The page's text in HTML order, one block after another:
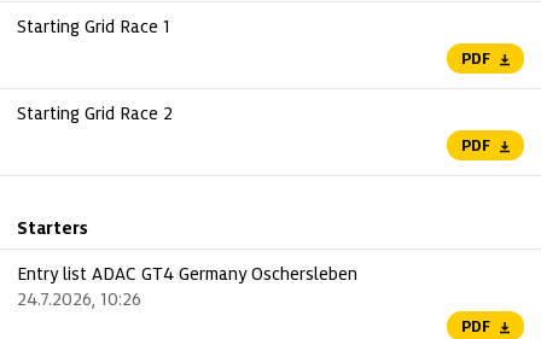
Starting Grid Race 1
PDF
Starting Grid Race 2
PDF
Starters
Entry list ADAC GT4 Germany Oschersleben
24.7.2026, 10:26
PDF